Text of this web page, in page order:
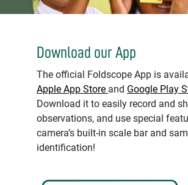
Download our App
The official Foldscope App is
Apple App Store and Google Play
Download it to easily record and
observations, and use special
camera’s built-in scale bar and
identification!